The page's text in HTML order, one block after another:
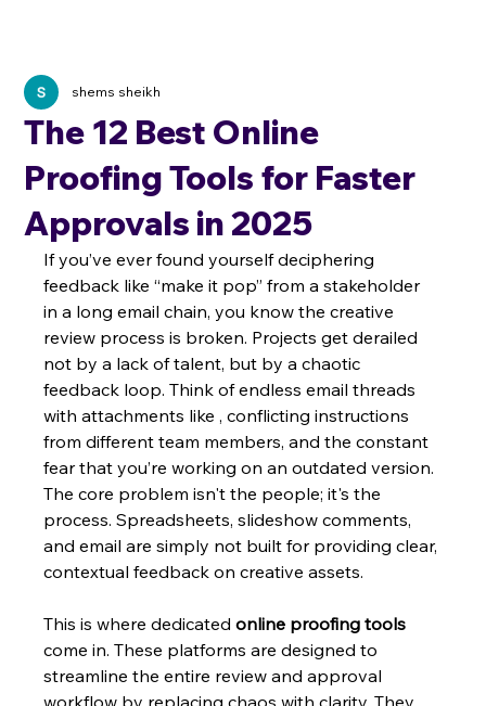
The 12 Best Online
Proofing Tools for Faster
Approvals in 2025
shems sheikh
If you’ve ever found yourself deciphering
feedback like “make it pop” from a stakeholder
in a long email chain, you know the creative
review process is broken. Projects get derailed
not by a lack of talent, but by a chaotic
feedback loop. Think of endless email threads
with attachments like , conflicting instructions
from different team members, and the constant
fear that you’re working on an outdated version.
The core problem isn't the people; it's the
process. Spreadsheets, slideshow comments,
and email are simply not built for providing clear,
contextual feedback on creative assets.
This is where dedicated online proofing tools
come in. These platforms are designed to
streamline the entire review and approval
workflow by replacing chaos with clarity. They